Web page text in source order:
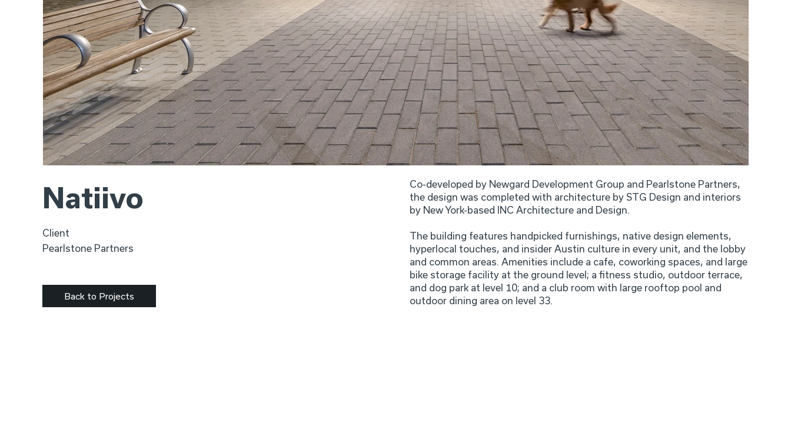
Natiivo
Client
Pearlstone Partners
Co-developed by Newgard Development Group and Pearlstone Partners,
the design was completed with architecture by STG Design and interiors
by New York-based INC Architecture and Design.
The building features handpicked furnishings, native design elements,
hyperlocal touches, and insider Austin culture in every unit, and the lobby
and common areas. Amenities include a cafe, coworking spaces, and large
bike storage facility at the ground level; a fitness studio, outdoor terrace,
and dog park at level 10; and a club room with large rooftop pool and
outdoor dining area on level 33.
Back to Projects